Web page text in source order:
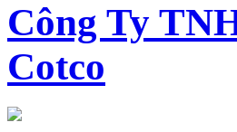
Công Ty
Cotco